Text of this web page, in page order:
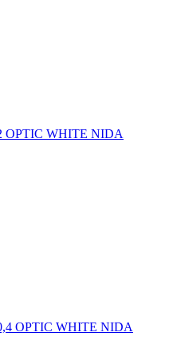
OPTIC WHITE NIDA
OPTIC WHITE NIDA